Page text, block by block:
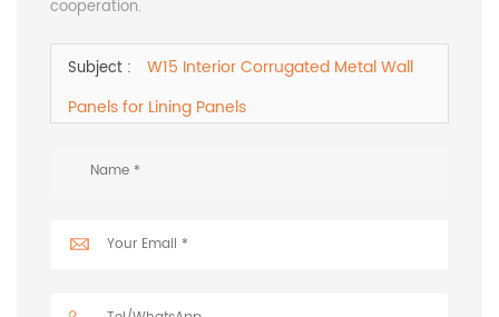
cooperation.
Subject :
W15 Interior Corrugated Metal Wall
Panels for Lining Panels